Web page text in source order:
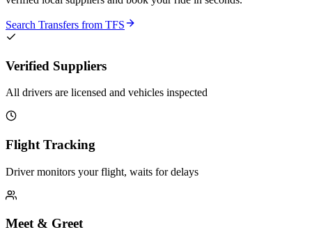
Search Transfers from TFS
Verified Suppliers
All drivers are licensed and vehicles inspected
Flight Tracking
Driver monitors your flight, waits for delays
Meet & Greet